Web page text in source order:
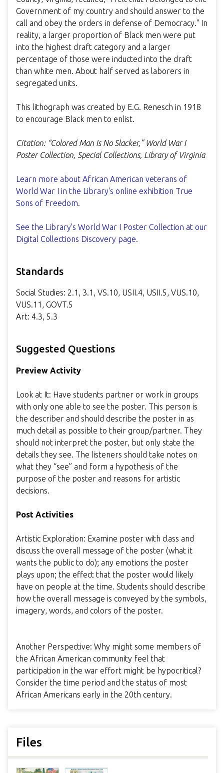
Government of my country and should answer to the
call and obey the orders in defense of Democracy." In
reality, a larger proportion of Black men were put
into the highest draft category and a larger
percentage of those were inducted into the draft
than white men. About half served as laborers in
segregated units.
This lithograph was created by E.G. Renesch in 1918
to encourage Black men to enlist.
Citation: “Colored Man Is No Slacker,” World War I
Poster Collection, Special Collections, Library of Virginia
Learn more about African American veterans of
World War I in the Library's online exhibition True
Sons of Freedom.
See the Library's World War I Poster Collection at our
Digital Collections Discovery page.
Standards
Social Studies: 2.1, 3.1, VS.10, USII.4, USII.5, VUS.10,
VUS.11, GOVT.5
Art: 4.3, 5.3
Suggested Questions
Preview Activity
Look at It: Have students partner or work in groups
with only one able to see the poster. This person is
the describer and should describe the poster in as
much detail as possible to their group/partner. They
should not interpret the poster, but only state the
details they see. The listeners should take notes on
what they “see” and form a hypothesis of the
purpose of the poster and reasons for artistic
decisions.
Post Activities
Artistic Exploration: Examine poster with class and
discuss the overall message of the poster (what it
wants the public to do); any emotions the poster
plays upon; the effect that the poster would likely
have on people at the time. Students should describe
how the overall message is conveyed by the symbols,
imagery, words, and colors of the poster.
Another Perspective: Why might some members of
the African American community feel that
participation in the war effort might be hypocritical?
Consider the time period and the status of most
African Americans early in the 20th century.
Files